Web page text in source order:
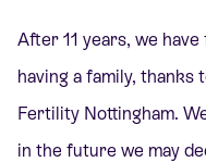
After 11 years, we
having a family, thanks
Fertility Nottingham.
in the future we may